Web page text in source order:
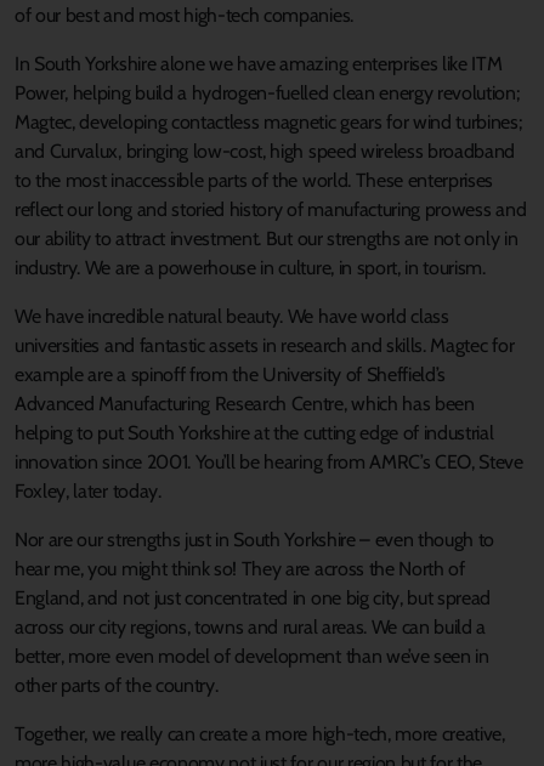
of our best and most high-tech companies.
In South Yorkshire alone we have amazing enterprises like ITM
Power, helping build a hydrogen-fuelled clean energy revolution;
Magtec, developing contactless magnetic gears for wind turbines;
and Curvalux, bringing low-cost, high speed wireless broadband
to the most inaccessible parts of the world. These enterprises
reflect our long and storied history of manufacturing prowess and
our ability to attract investment. But our strengths are not only in
industry. We are a powerhouse in culture, in sport, in tourism.
We have incredible natural beauty. We have world class
universities and fantastic assets in research and skills. Magtec for
example are a spinoff from the University of Sheffield’s
Advanced Manufacturing Research Centre, which has been
helping to put South Yorkshire at the cutting edge of industrial
innovation since 2001. You’ll be hearing from AMRC’s CEO, Steve
Foxley, later today.
Nor are our strengths just in South Yorkshire – even though to
hear me, you might think so! They are across the North of
England, and not just concentrated in one big city, but spread
across our city regions, towns and rural areas. We can build a
better, more even model of development than we’ve seen in
other parts of the country.
Together, we really can create a more high-tech, more creative,